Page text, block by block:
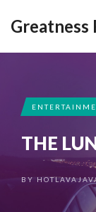
Greatness
THE
BY